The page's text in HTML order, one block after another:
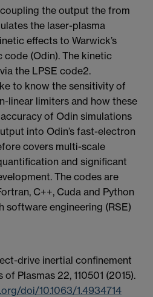
the output the from
the laser-plasma
effects to Warwick’s
(Odin). The kinetic
the LPSE code2.
to know the sensitivity of
linear limiters and how these
of Odin simulations
into Odin’s fast-electron
covers multi-scale
and significant
The codes are
C++, Cuda and Python
software engineering (RSE)
drive inertial confinement
Plasmas 22, 110501 (2015).
doi/10.1063/1.4934714